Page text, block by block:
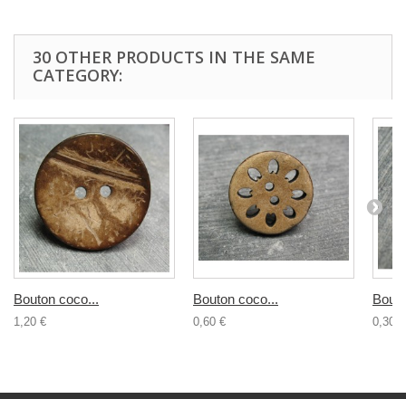
30 OTHER PRODUCTS IN THE SAME
CATEGORY:
Bouton coco...
1,20 €
Bouton coco...
0,60 € 0,30 €